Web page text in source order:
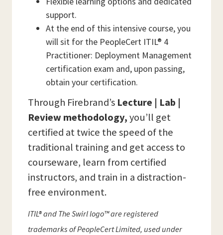
support.
At the end of this intensive course, you
will sit for the PeopleCert ITIL® 4
Practitioner: Deployment Management
certification exam and, upon passing,
obtain your certification.
Through Firebrand’s Lecture | Lab |
Review methodology,you’ll get
certified at twice the speed of the
traditional training and get access to
courseware, learn from certified
instructors, and train in a distraction-
free environment.
ITIL® and The Swirl logo™ are registered
trademarks of PeopleCert Limited, used under